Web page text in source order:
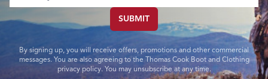
SUBMIT
By signing up, you will receive offers, promotions and other commercial
messages. You are also agreeing to the Thomas Cook Boot and Clothing
privacy policy. You may unsubscribe at any time.